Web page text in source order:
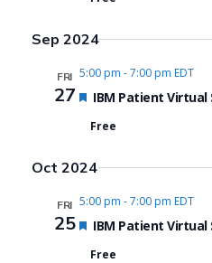
Sep 2024
FRI
27
5:00 pm -7:00 pm EDT
Featured
IBM Patient Virtual
Free
Oct 2024
FRI
25
5:00 pm -7:00 pm EDT
Featured
IBM Patient Virtual
Free